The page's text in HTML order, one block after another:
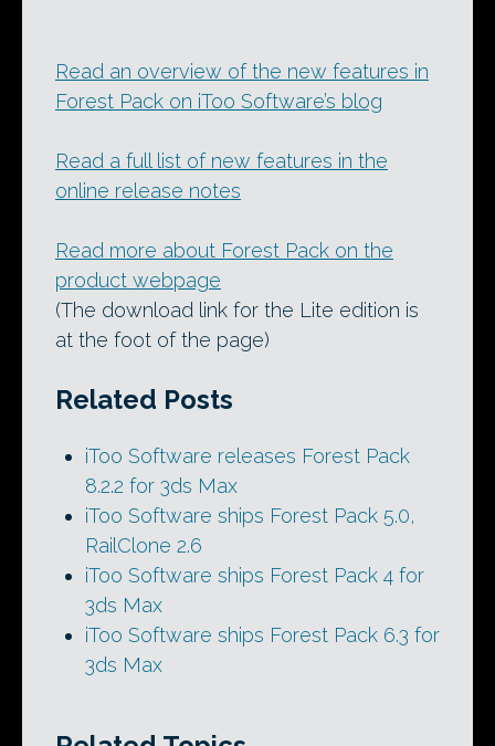
Read an overview of the new features in
Forest Pack on iToo Software’s blog
Read a full list of new features in the
online release notes
Read more about Forest Pack on the
product webpage
(The download link for the Lite edition is
at the foot of the page)
Related Posts
iToo Software releases Forest Pack
8.2.2 for 3ds Max
iToo Software ships Forest Pack 5.0,
RailClone 2.6
iToo Software ships Forest Pack 4 for
3ds Max
iToo Software ships Forest Pack 6.3 for
3ds Max